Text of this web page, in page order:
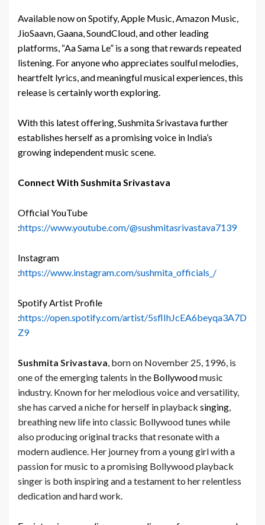
Available now on Spotify, Apple Music, Amazon Music,
JioSaavn, Gaana, SoundCloud, and other leading
platforms, “Aa Sama Le” is a song that rewards repeated
listening. For anyone who appreciates soulful melodies,
heartfelt lyrics, and meaningful musical experiences, this
release is certainly worth exploring.
With this latest offering, Sushmita Srivastava further
establishes herself as a promising voice in India’s
growing independent music scene.
Connect With Sushmita Srivastava
Official YouTube
:https://www.youtube.com/@sushmitasrivastava7139
Instagram
:https://www.instagram.com/sushmita_officials_/
Spotify Artist Profile
:https://open.spotify.com/artist/5sflIhJcEA6beyqa3A7D
Z9
Sushmita Srivastava, born on November 25, 1996, is
one of the emerging talents in the Bollywoodmusic
industry. Known for her melodious voice and versatility,
she has carved a niche for herself in playback singing,
breathing new life into classic Bollywood tunes while
also producing original tracks that resonate with a
modern audience. Her journey from a young girl with a
passion for music to a promising Bollywood playback
singer is both inspiring and a testament to her relentless
dedication and hard work.